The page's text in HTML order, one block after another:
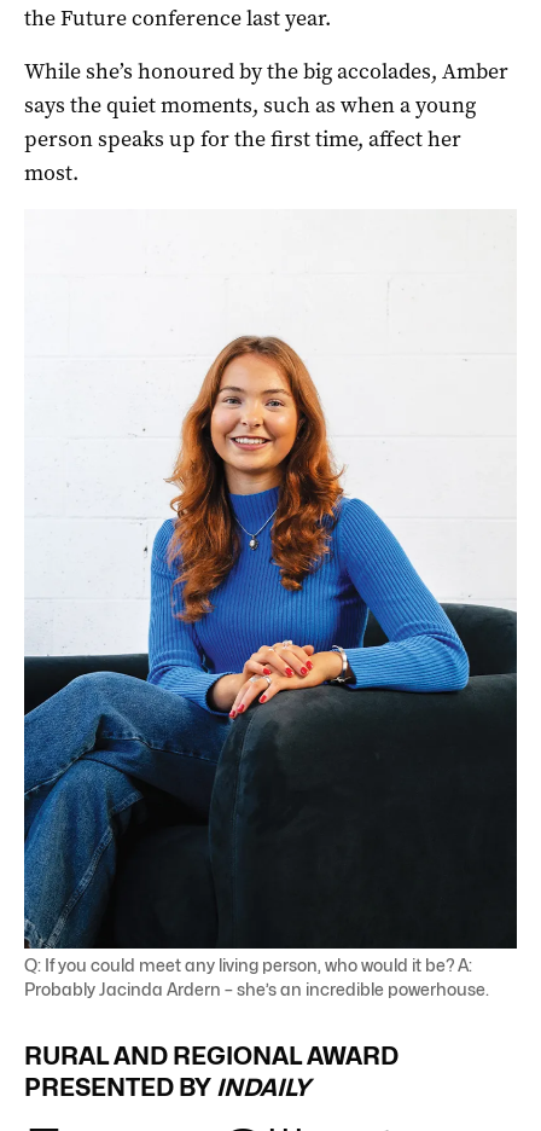
the Future conference last year.
While she’s honoured by the big accolades, Amber
says the quiet moments, such as when a young
person speaks up for the first time, affect her
most.
Q: If you could meet any living person, who would it be? A:
Probably Jacinda Ardern – she’s an incredible powerhouse.
RURAL AND REGIONAL AWARD
PRESENTED BY INDAILY